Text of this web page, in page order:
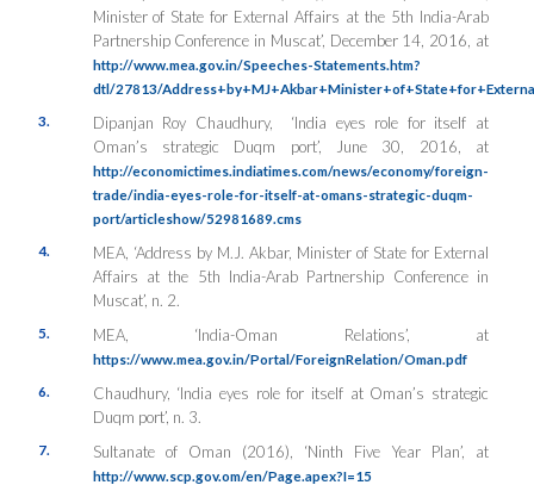
Minister of State for External Affairs at the 5th India-Arab
Partnership Conference in Muscat’, December 14, 2016, at
http://www.mea.gov.in/Speeches-Statements.htm?
dtl/27813/
3.
Dipanjan Roy Chaudhury, ‘India eyes role for itself at
Oman’s strategic Duqm port’, June 30, 2016, at
http://economictimes.indiatimes.com/news/economy/foreign-
trade/india-eyes-role-for-itself-at-omans-strategic-duqm-
port/articleshow/52981689.cms
4.
MEA, ‘Address by M.J. Akbar, Minister of State for External
Affairs at the 5th India-Arab Partnership Conference in
Muscat’, n. 2.
5. MEA, ‘India-Oman Relations’, at
https://www.mea.gov.in/Portal/ForeignRelation/Oman.pdf
6.
Chaudhury, ‘India eyes role for itself at Oman’s strategic
Duqm port’, n. 3.
7. Sultanate of Oman (2016), ‘Ninth Five Year Plan’, at
http://www.scp.gov.om/en/Page.apex?I=15